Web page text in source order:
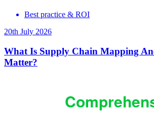
Best practice & ROI
20th July 2026
What Is Supply Chain Mapping
Matter?